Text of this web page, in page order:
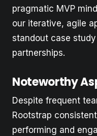
pragmatic MVP
our iterative, agile
standout case
partnerships.
Noteworthy
Despite frequent
Rootstrap
performing and